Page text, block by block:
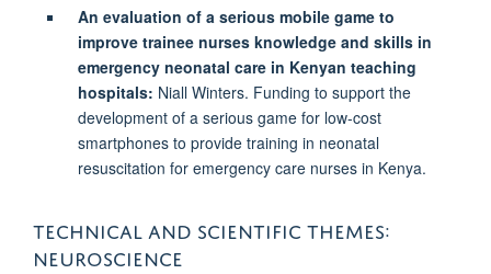
An evaluation of a serious mobile game to
improve trainee nurses knowledge and skills in
emergency neonatal care in Kenyan teaching
hospitals: Niall Winters. Funding to support the
development of a serious game for low-cost
smartphones to provide training in neonatal
resuscitation for emergency care nurses in Kenya.
TECHNICAL AND SCIENTIFIC THEMES:
NEUROSCIENCE